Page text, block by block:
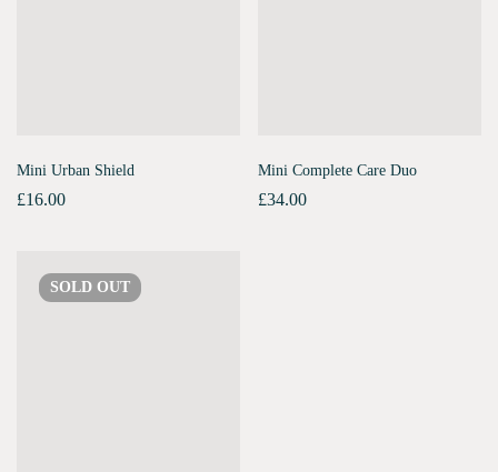
Mini Urban Shield
£16.00
Mini Complete Care Duo
£34.00
SOLD OUT